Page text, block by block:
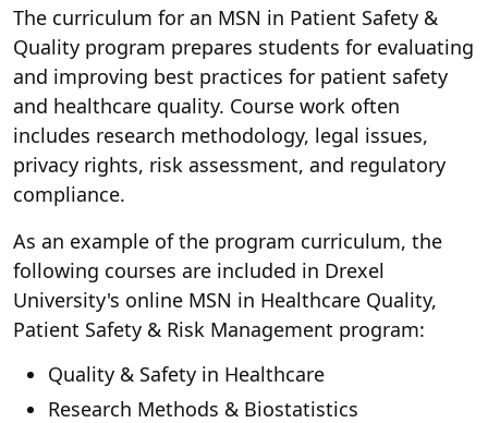
The curriculum for an MSN in Patient Safety &
Quality program prepares students for evaluating
and improving best practices for patient safety
and healthcare quality. Course work often
includes research methodology, legal issues,
privacy rights, risk assessment, and regulatory
compliance.
As an example of the program curriculum, the
following courses are included in Drexel
University's online MSN in Healthcare Quality,
Patient Safety & Risk Management program:
Quality & Safety in Healthcare
Research Methods & Biostatistics